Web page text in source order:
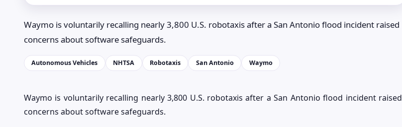
Waymo is voluntarily recalling nearly 3,800 U.S. robotaxis after a San Antonio flood incident raised
concerns about software safeguards.
Autonomous Vehicles NHTSA Robotaxis San Antonio Waymo
Waymo is voluntarily recalling nearly 3,800 U.S. robotaxis after a San Antonio flood incident raised
concerns about software safeguards.